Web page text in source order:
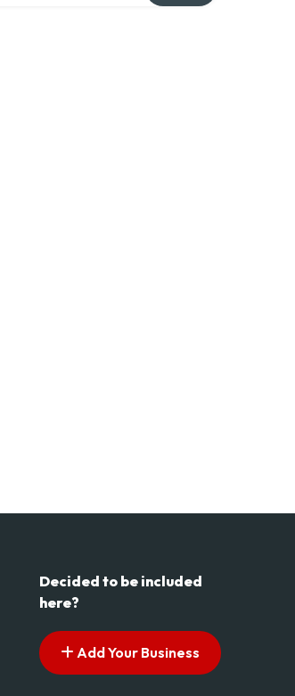
Decided to be included
here?
Add Your Business